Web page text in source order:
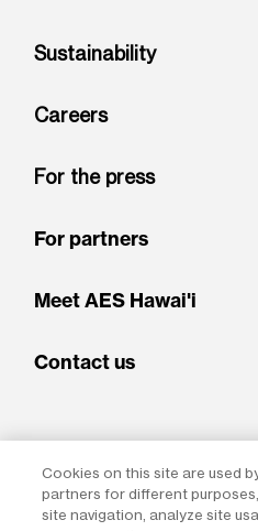
Sustainability
Careers
For the press
For partners
Meet AES Hawai'i
Contact us
LinkedIn Glassdoor
Cookies on this site are used
partners for different
site navigation, analyze site